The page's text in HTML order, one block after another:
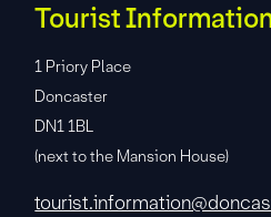
Tourist
1 Priory Place
Doncaster
DN1 1BL
(next to the Mansion House)